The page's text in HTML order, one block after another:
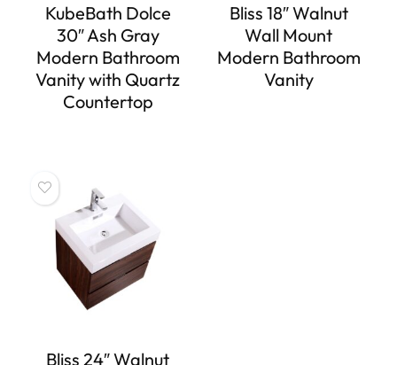
KubeBath Dolce
30″ Ash Gray
Modern Bathroom
Vanity with Quartz
Countertop
Bliss 18″ Walnut
Wall Mount
Modern Bathroom
Vanity
Bliss 24″ Walnut